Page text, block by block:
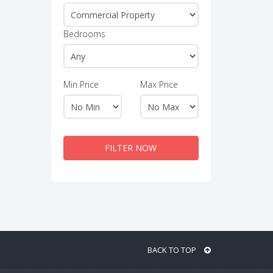
Bedrooms
Min Price Max Price
FILTER NOW
BACK TO TOP